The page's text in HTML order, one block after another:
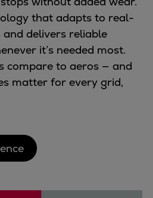
solutions
consulting
3rd Party Services
Compressors
that adapts to real-
delivers reliable
it’s needed most.
compare to aeros — and
matter for every grid,